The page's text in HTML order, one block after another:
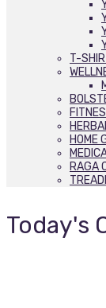
T-
HOME
RAGA
Today's